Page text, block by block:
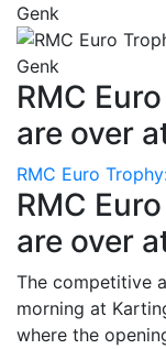
RMC
are over
RMC Euro
RMC
are over
The competitive
morning at
where the